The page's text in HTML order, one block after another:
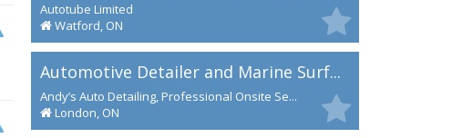
Autotube Limited
Watford, ON
Automotive Detailer and Marine Surf...
Andy’s Auto Detailing, Professional Onsite Se...
London, ON